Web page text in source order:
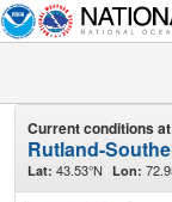
Current conditions at
Rutland-
Lat: 43.53°N Lon: